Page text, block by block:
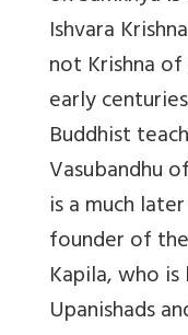
Ishvara
not Krishna
early
Buddhist
Vasubandhu
is a much
founder of
Kapila, who
Upanishads